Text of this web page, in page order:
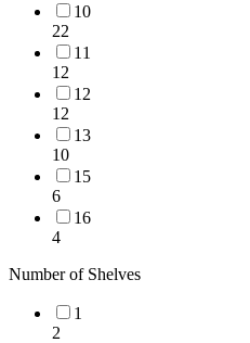
10
22
11
12
12
12
13
10
15
6
16
4
Number of Shelves
1
2